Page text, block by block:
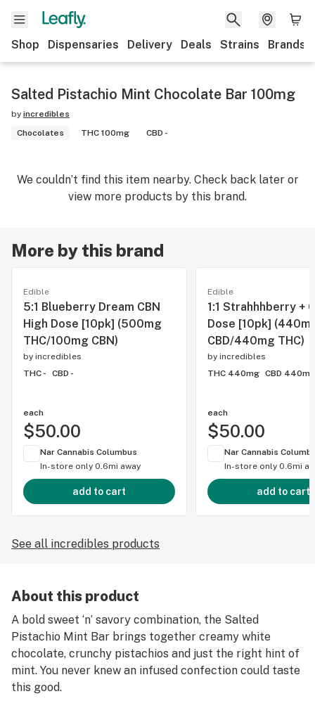
Shop Dispensaries Delivery Deals Strains Brands
Salted Pistachio Mint Chocolate Bar 100mg
by incredibles
Chocolates
THC 100mg CBD -
We couldn’t find this item nearby. Check back later or
view more products by this brand.
More by this brand
Edible
5:1 Blueberry Dream CBN
High Dose [10pk] (500mg
THC/100mg CBN)
by incredibles
THC -
CBD -
each
$50.00
Nar Cannabis Columbus
In-store only 0.6mi away
add to cart
Edible
1:1 Strahhhberry +
Dose [10pk]
CBD/440mg THC)
by incredibles
THC 440mg CBD 440mg
each
$50.00
Nar Cannabis
In-store only 0.6mi
add to cart
See all incredibles products
About this product
A bold sweet ‘n’ savory combination, the Salted
Pistachio Mint Bar brings together creamy white
chocolate, crunchy pistachios and just the right hint of
mint. You never knew an infused confection could taste
this good.